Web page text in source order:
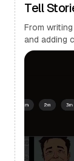
Tell
From
and adding